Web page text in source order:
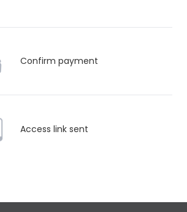
Confirm payment
Access link sent